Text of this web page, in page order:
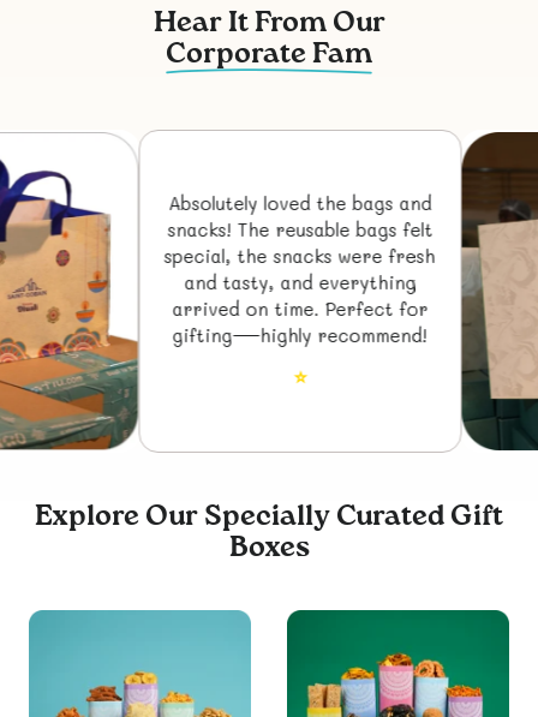
Hear It From Our
Corporate Fam
Absolutely loved the bags and
snacks! The reusable bags felt
special, the snacks were fresh
and tasty, and everything
arrived on time. Perfect for
gifting—highly recommend!
Explore Our Specially Curated Gift
Boxes